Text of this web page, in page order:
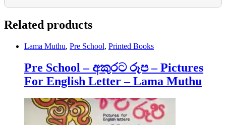
Related products
Lama Muthu, Pre School, Printed Books
Pre School – අකුරට රූප – Pictures
For English Letter – Lama Muthu